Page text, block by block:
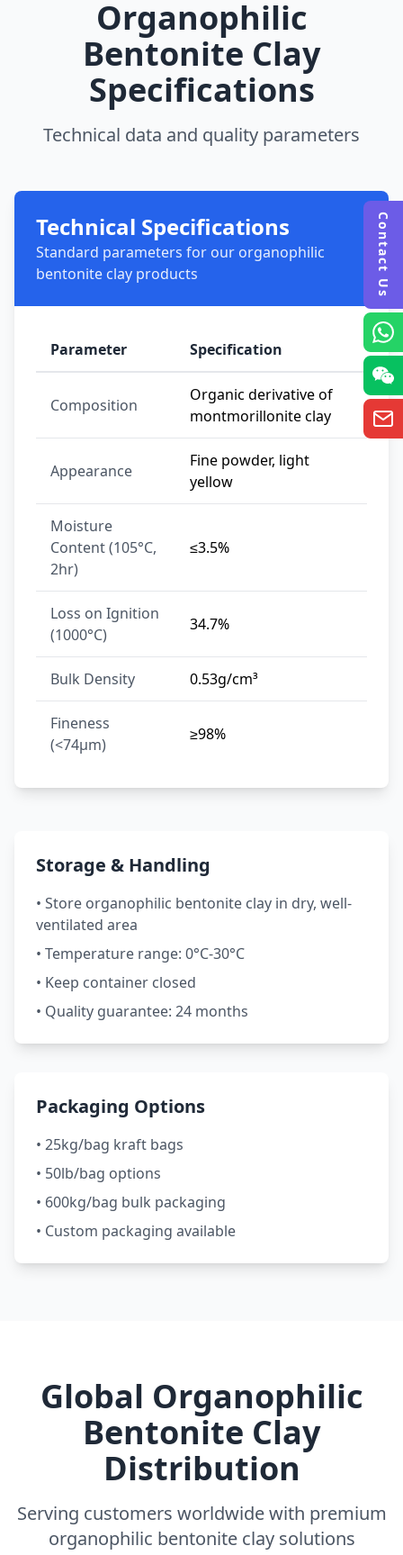
Organophilic
Bentonite Clay
Specifications
Technical data and quality parameters
Technical Specifications
Standard parameters for our organophilic
bentonite clay products
Parameter Specification
Composition
Organic derivative of
montmorillonite clay
Appearance
Fine powder, light
yellow
Moisture
Content (105°C,
2hr)
≤3.5%
Loss on Ignition
(1000°C)
34.7%
Bulk Density 0.53g/cm³
Fineness
(<74μm)
≥98%
Storage & Handling
• Store organophilic bentonite clay in dry, well-
ventilated area
• Temperature range: 0°C-30°C
• Keep container closed
• Quality guarantee: 24 months
Packaging Options
• 25kg/bag kraft bags
• 50lb/bag options
• 600kg/bag bulk packaging
• Custom packaging available
Global Organophilic
Bentonite Clay
Distribution
Serving customers worldwide with premium
organophilic bentonite clay solutions
Contact Us